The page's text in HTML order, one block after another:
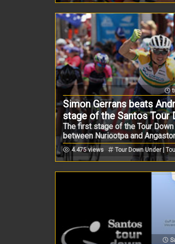
Simon Gerrans beats
stage of the Santos Tour
The first stage of the Tour
between Nuriootpa and
4.475 views Tour Down Under |